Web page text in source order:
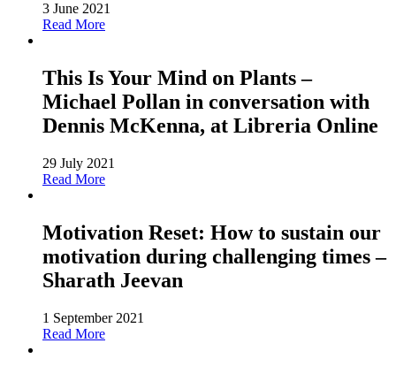
3 June 2021
Read More
This Is Your Mind on Plants –
Michael Pollan in conversation with
Dennis McKenna, at Libreria Online
29 July 2021
Read More
Motivation Reset: How to sustain our
motivation during challenging times –
Sharath Jeevan
1 September 2021
Read More